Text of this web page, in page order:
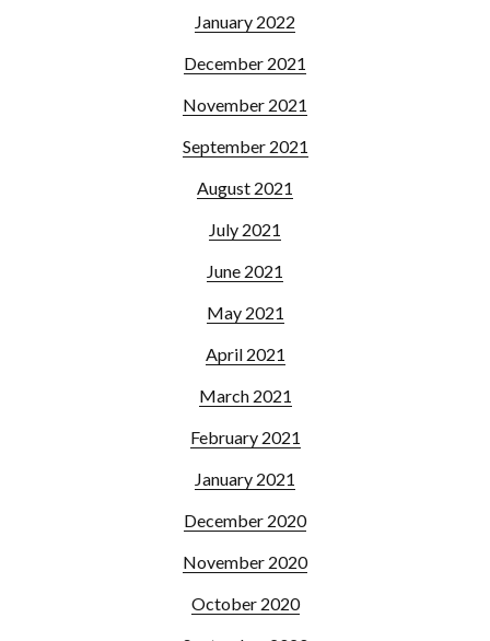
January 2022
December 2021
November 2021
September 2021
August 2021
July 2021
June 2021
May 2021
April 2021
March 2021
February 2021
January 2021
December 2020
November 2020
October 2020